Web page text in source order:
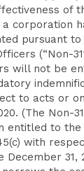
of
a corporation
pursuant
(“Non-
will not be
to acts or
(The Non-
entitled to
with
December 31,